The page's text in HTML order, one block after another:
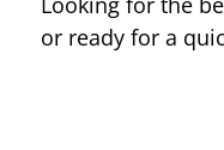
or ready for a